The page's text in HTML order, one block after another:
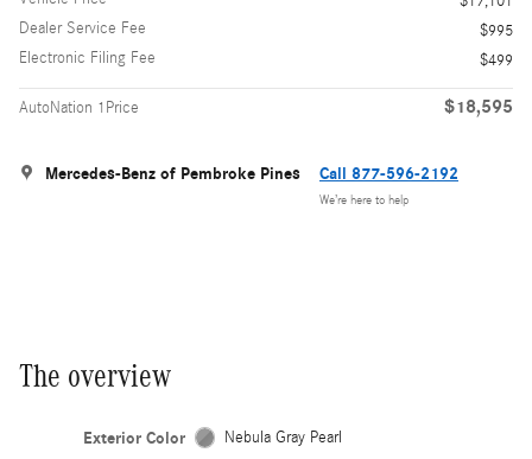
Dealer Service Fee
$995
Electronic Filing Fee
$499
AutoNation 1Price $18,595
Mercedes-Benz of Pembroke Pines Call 877-596-2192
We’re here to help
The overview
Exterior Color Nebula Gray Pearl